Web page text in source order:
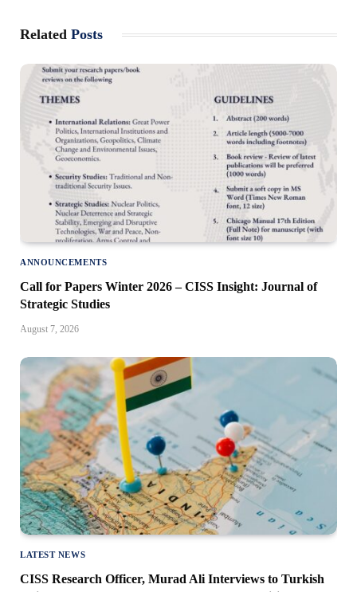
Related Posts
ANNOUNCEMENTS
Call for Papers Winter 2026 – CISS Insight: Journal of
Strategic Studies
August 7, 2026
LATEST NEWS
CISS Research Officer, Murad Ali Interviews to Turkish